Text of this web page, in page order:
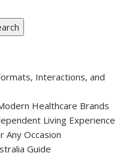
Interactions, and
Healthcare Brands
Living Experience
Any Occasion
Guide